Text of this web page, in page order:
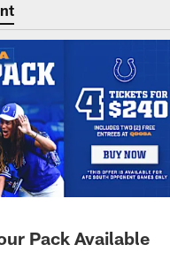
Pack Available